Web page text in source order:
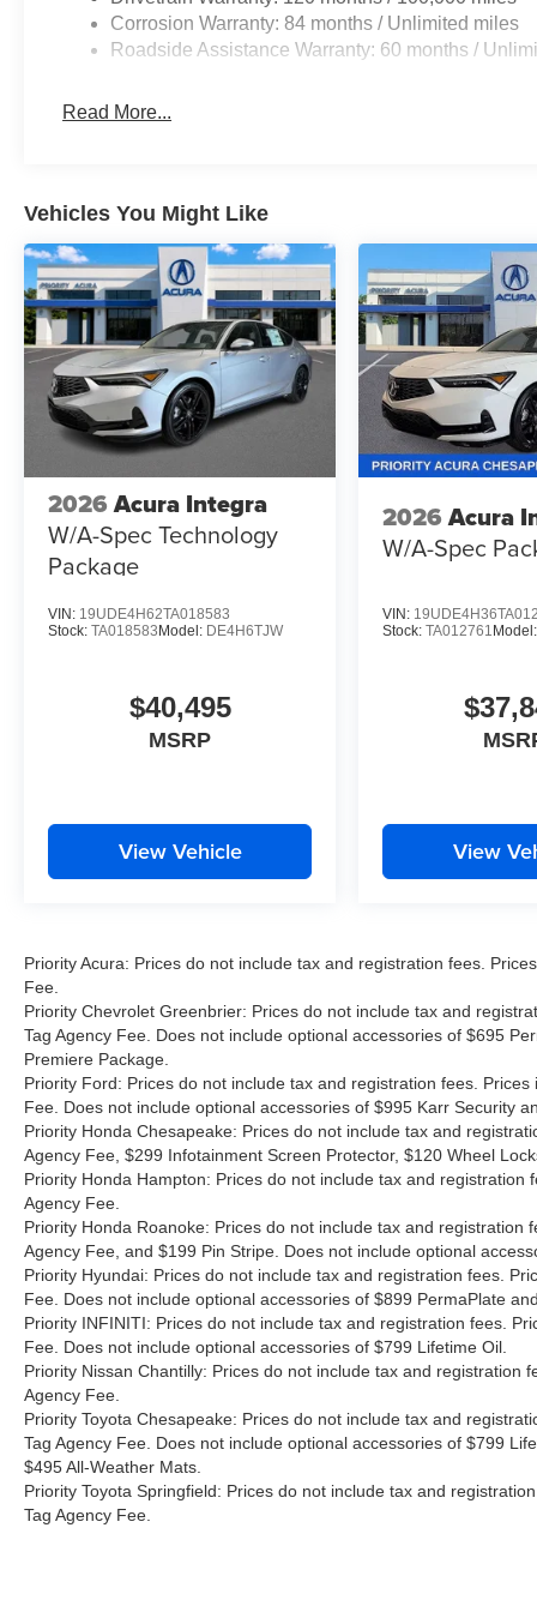
SmartSense safety technologies work behind
the scenes to enhance awareness and help
provide added peace of mind for you and your
perfect choice for drivers looking to elevate their
daily drive with style, confidence, and capability.
Prices do not include tax and registration fees.
Prices include $999 Processing Fee and $66
Private Tag Agency Fee. Does not include
optional accessories of $899 PermaPlate and
$299 Nitrogen Tire Fill.
Corrosion Warranty: 84 months / Unlimited miles
Roadside Assistance Warranty: 60 months /
Read More...
Vehicles You Might Like
2026 Acura Integra
W/A-Spec Technology
Package
VIN: 19UDE4H62TA018583
Stock: TA018583 Model: DE4H6TJW
$40,495
MSRP
View Vehicle
2026 Acura
W/A-Spec
VIN:
Stock:TA012761 Model:
View
Priority Acura: Prices do not include tax and registration fees.
Fee.
Priority Chevrolet Greenbrier: Prices do not include tax and
Tag Agency Fee. Does not include optional accessories of $695
Premiere Package.
Priority Ford: Prices do not include tax and registration fees.
Fee. Does not include optional accessories of $995 Karr Security
Priority Honda Chesapeake: Prices do not include tax and
Agency Fee, $299 Infotainment Screen Protector, $120 Wheel
Priority Honda Hampton: Prices do not include tax and
Agency Fee.
Priority Honda Roanoke: Prices do not include tax and registration
Agency Fee, and $199 Pin Stripe. Does not include optional
Priority Hyundai: Prices do not include tax and registration fees.
Fee. Does not include optional accessories of $899 PermaPlate
Priority INFINITI: Prices do not include tax and registration fees.
Fee. Does not include optional accessories of $799 Lifetime Oil.
Priority Nissan Chantilly: Prices do not include tax and registration
Agency Fee.
Priority Toyota Chesapeake: Prices do not include tax and
Tag Agency Fee. Does not include optional accessories of $799
$495 All-Weather Mats.
Priority Toyota Springfield: Prices do not include tax and
Tag Agency Fee.